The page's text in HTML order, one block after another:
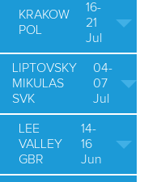
KRAKOW
POL
16-
21
Jul
LIPTOVSKY
MIKULAS
SVK
04-
07
Jul
LEE
VALLEY
GBR
14-
16
Jun